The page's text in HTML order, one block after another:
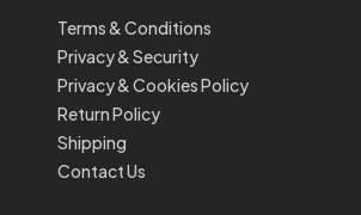
Terms & Conditions
Privacy & Security
Privacy & Cookies Policy
Return Policy
Shipping
Contact Us